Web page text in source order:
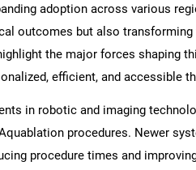
adoption across various
outcomes but also transforming
the major forces shaping
efficient, and accessible
in robotic and imaging
procedures. Newer
procedure times and